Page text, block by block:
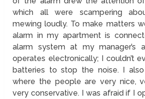
which all were scampering
mewing loudly. To make matters
alarm in my apartment is
alarm system at my manager’s
operates electronically; I couldn’t
batteries to stop the noise. I
where the people are very nice,
very conservative. I was afraid if I